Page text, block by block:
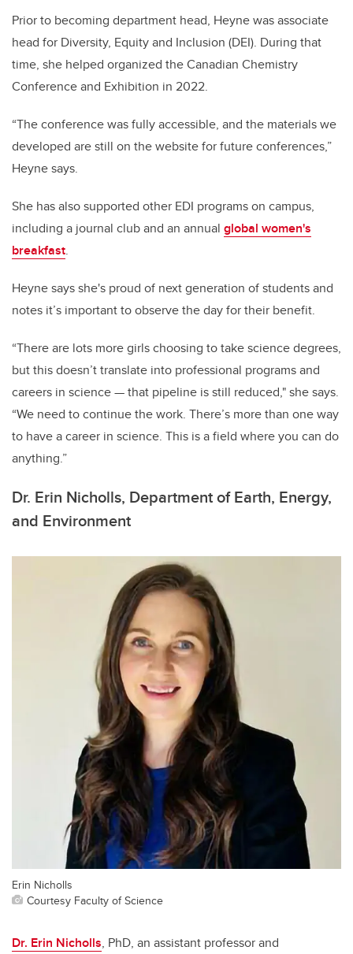
Prior to becoming department head, Heyne was associate
head for Diversity, Equity and Inclusion (DEI). During that
time, she helped organized the Canadian Chemistry
Conference and Exhibition in 2022.
“The conference was fully accessible, and the materials we
developed are still on the website for future conferences,”
Heyne says.
She has also supported other EDI programs on campus,
including a journal club and an annual global women's
breakfast.
Heyne says she's proud of next generation of students and
notes it’s important to observe the day for their benefit.
“There are lots more girls choosing to take science degrees,
but this doesn’t translate into professional programs and
careers in science—that pipeline is still reduced," she says.
“We need to continue the work. There’s more than one way
to have a career in science. This is a field where you can do
anything.”
Dr. Erin Nicholls, Department of Earth, Energy,
and Environment
Erin Nicholls
Courtesy Faculty of Science
Dr. Erin Nicholls, PhD, an assistant professor and